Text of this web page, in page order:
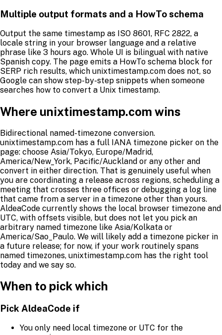
Multiple output formats and a HowTo schema
Output the same timestamp as ISO 8601, RFC 2822, a
locale string in your browser language and a relative
phrase like 3 hours ago. Whole UI is bilingual with native
Spanish copy. The page emits a HowTo schema block for
SERP rich results, which unixtimestamp.com does not, so
Google can show step-by-step snippets when someone
searches how to convert a Unix timestamp.
Where unixtimestamp.com wins
Bidirectional named-timezone conversion.
unixtimestamp.com has a full IANA timezone picker on the
page: choose Asia/Tokyo, Europe/Madrid,
America/New_York, Pacific/Auckland or any other and
convert in either direction. That is genuinely useful when
you are coordinating a release across regions, scheduling a
meeting that crosses three offices or debugging a log line
that came from a server in a timezone other than yours.
AldeaCode currently shows the local browser timezone and
UTC, with offsets visible, but does not let you pick an
arbitrary named timezone like Asia/Kolkata or
America/Sao_Paulo. We will likely add a timezone picker in
a future release; for now, if your work routinely spans
named timezones, unixtimestamp.com has the right tool
today and we say so.
When to pick which
Pick AldeaCode if
You only need local timezone or UTC for the